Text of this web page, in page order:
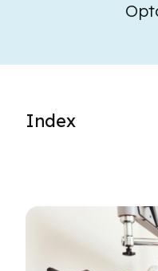
Index
Complaints & Discipline
New Member